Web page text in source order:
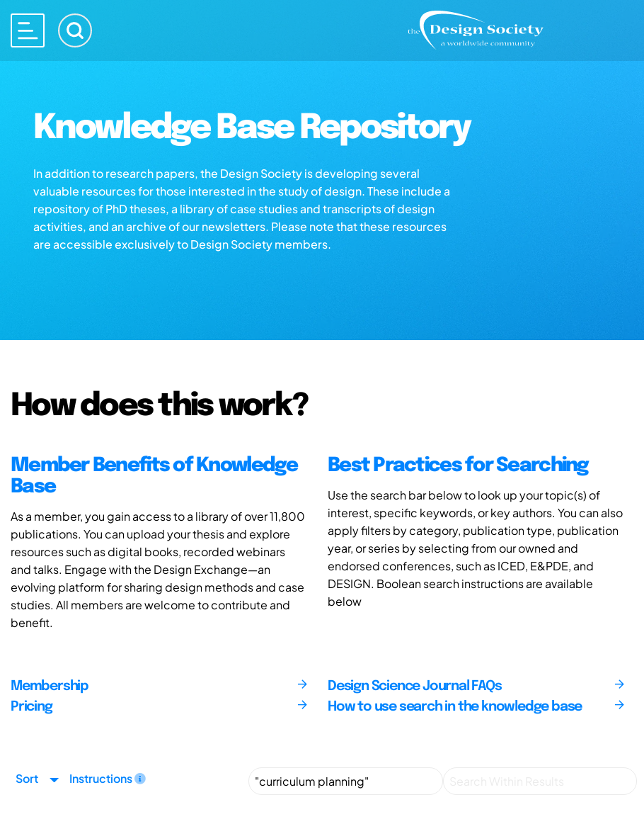
Knowledge Base Repository
In addition to research papers, the Design Society is developing several
valuable resources for those interested in the study of design. These include a
repository of PhD theses, a library of case studies and transcripts of design
activities, and an archive of our newsletters. Please note that these resources
are accessible exclusively to Design Society members.
How does this work?
Member Benefits of Knowledge
Base
As a member, you gain access to a library of over 11,800
publications. You can upload your thesis and explore
resources such as digital books, recorded webinars
and talks. Engage with the Design Exchange—an
evolving platform for sharing design methods and case
studies. All members are welcome to contribute and
benefit.
Best Practices for Searching
Use the search bar below to look up your topic(s) of
interest, specific keywords, or key authors. You can also
apply filters by category, publication type, publication
year, or series by selecting from our owned and
endorsed conferences, such as ICED, E&PDE, and
DESIGN. Boolean search instructions are available
below
Membership
Pricing
Design Science Journal FAQs
How to use search in the knowledge base
Sort Instructions